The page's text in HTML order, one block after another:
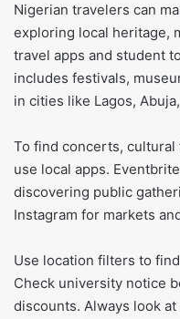
Nigerian travelers can
exploring local heritage,
travel apps and student
includes festivals,
in cities like Lagos,
To find concerts, cultural
use local apps.
discovering public
Instagram for markets
Use location filters to
Check university notice
discounts. Always look